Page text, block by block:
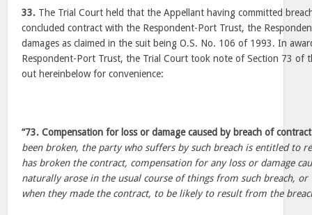
33. The Trial Court held that the Appellant having committed
concluded contract with the Respondent-Port Trust, the
damages as claimed in the suit being O.S. No. 106 of 1993. In
Respondent-Port Trust, the Trial Court took note of Section 73 of
out hereinbelow for convenience:
“73. Compensation for loss or damage caused by breach of contract
been broken, the party who suffers by such breach is entitled to
has broken the contract, compensation for any loss or damage
naturally arose in the usual course of things from such breach, or
when they made the contract, to be likely to result from the